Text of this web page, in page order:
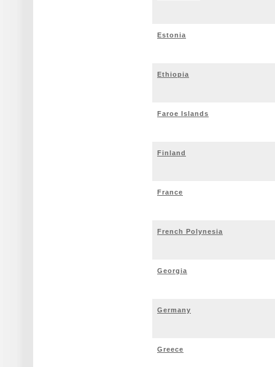
Estonia
Ethiopia
Faroe Islands
Finland
France
French Polynesia
Georgia
Germany
Greece